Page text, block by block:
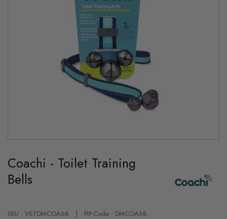
the
beginning
of
the
Coachi - Toilet Training
Bells
SKU : VETDMCOA68 PIP-Code : DMCOA68